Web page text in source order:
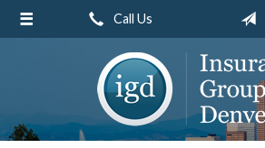
Call Us
About Us
Request a Quote
Service